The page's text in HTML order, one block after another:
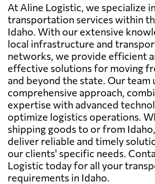
At Aline Logistic, we specialize in
transportation services within
Idaho. With our extensive
local infrastructure and
networks, we provide efficient
effective solutions for moving
and beyond the state. Our team
comprehensive approach,
expertise with advanced
optimize logistics operations.
shipping goods to or from
deliver reliable and timely
our clients' specific needs.
Logistic today for all your
requirements in Idaho.